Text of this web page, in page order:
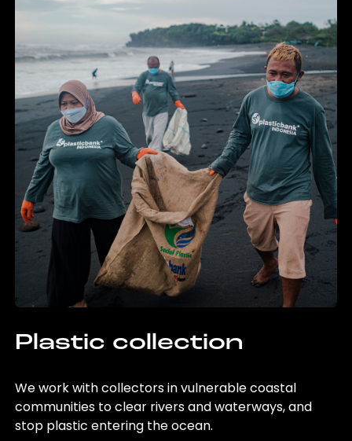
Plastic collection
We work with collectors in vulnerable coastal
communities to clear rivers and waterways, and
stop plastic entering the ocean.